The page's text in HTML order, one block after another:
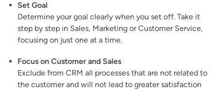
Set Goal
Determine your goal clearly when you set off. Take it
step by step in Sales, Marketing or Customer Service,
focusing on just one at a time.
Focus on Customer and Sales
Exclude from CRM all processes that are not related to
the customer and will not lead to greater satisfaction